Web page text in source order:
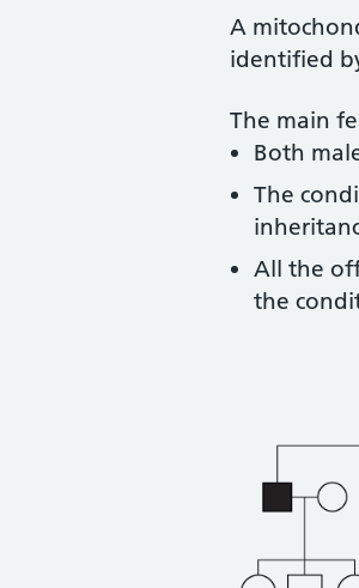
A
identified
The main
Both
The
All the
the